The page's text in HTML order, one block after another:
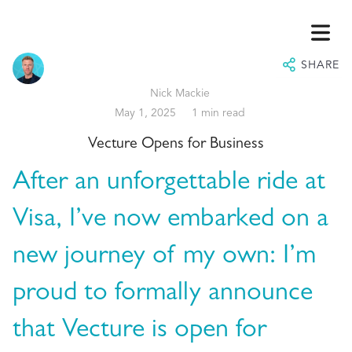
Nick Mackie
May 1, 2025
1 min read
SHARE
Vecture Opens for Business
After an unforgettable ride at
Visa, I’ve now embarked on a
new journey of my own: I’m
proud to formally announce
that Vecture is open for